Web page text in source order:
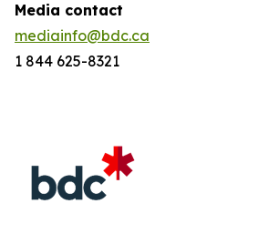
Media contact
mediainfo@bdc.ca
1 844 625-8321